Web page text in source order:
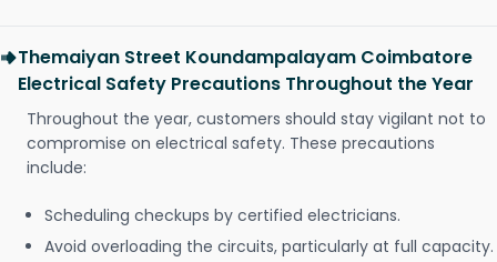
Themaiyan Street Koundampalayam Coimbatore
Electrical Safety Precautions Throughout the Year
Throughout the year, customers should stay vigilant not to
compromise on electrical safety. These precautions
include:
Scheduling checkups by certified electricians.
Avoid overloading the circuits, particularly at full capacity.